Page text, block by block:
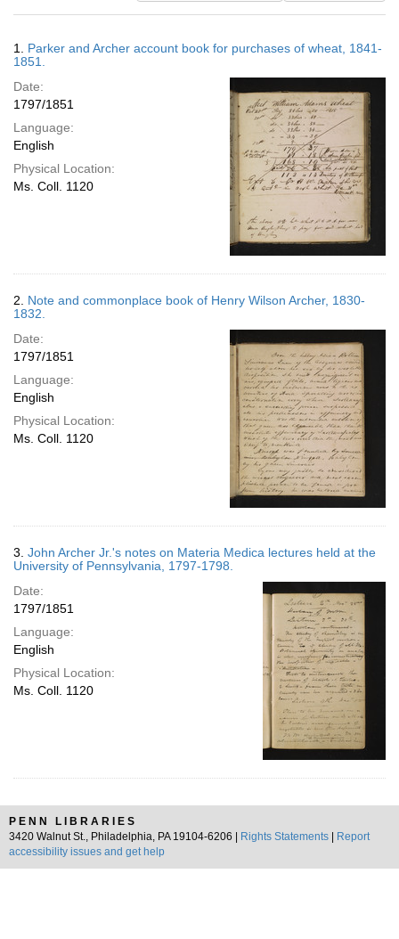
results
display
Results
1. Parker and Archer account book for purchases of wheat, 1841-
1851.
Date:
1797/1851
Language:
English
Physical Location:
Ms. Coll. 1120
2. Note and commonplace book of Henry Wilson Archer, 1830-
1832.
Date:
1797/1851
Language:
English
Physical Location:
Ms. Coll. 1120
3. John Archer Jr.'s notes on Materia Medica lectures held at the
University of Pennsylvania, 1797-1798.
Date:
1797/1851
Language:
English
Physical Location:
Ms. Coll. 1120
PENN LIBRARIES
3420 Walnut St., Philadelphia, PA 19104-6206 |
Rights Statements
Report
accessibility issues and get help